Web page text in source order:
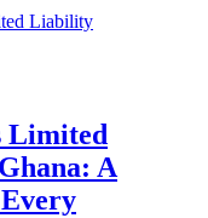
Limited
A